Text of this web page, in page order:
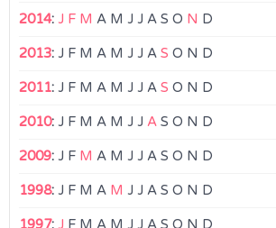
2014: J F M A M J J A S O N D
2013: J F M A M J J A S O N D
2011: J F M A M J J A S O N D
2010: J F M A M J J A S O N D
2009: J F M A M J J A S O N D
1998: J F M A M J J A S O N D